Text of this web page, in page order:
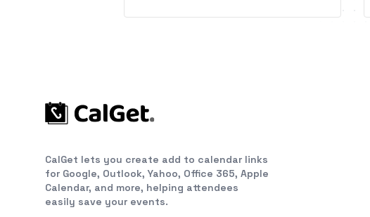
CalGet lets you create add to calendar links
for Google, Outlook, Yahoo, Office 365, Apple
Calendar, and more, helping attendees
easily save your events.